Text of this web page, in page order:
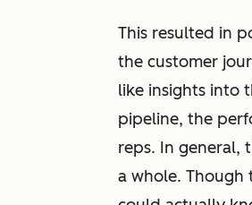
This resulted in
the customer
like insights into
pipeline, the
reps. In general,
a whole.